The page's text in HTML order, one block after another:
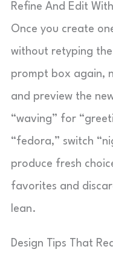
Refine And Edit
Once you create
without retyping
prompt box again,
and preview the
“waving” for
“fedora,” switch
produce fresh
favorites and
lean.
Design Tips That